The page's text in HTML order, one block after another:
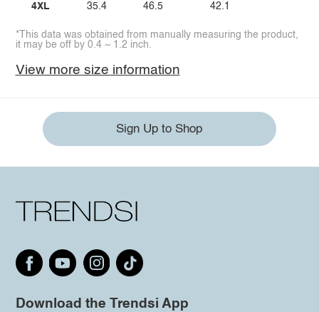
4XL 35.4 46.5 42.1
*This data was obtained from manually measuring the product,
it may be off by 0.4 ~ 1.2 inch.
View more size information
Sign Up to Shop
Download the Trendsi App